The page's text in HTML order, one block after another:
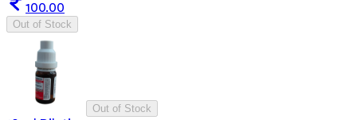
100.00
Out of Stock
Out of Stock